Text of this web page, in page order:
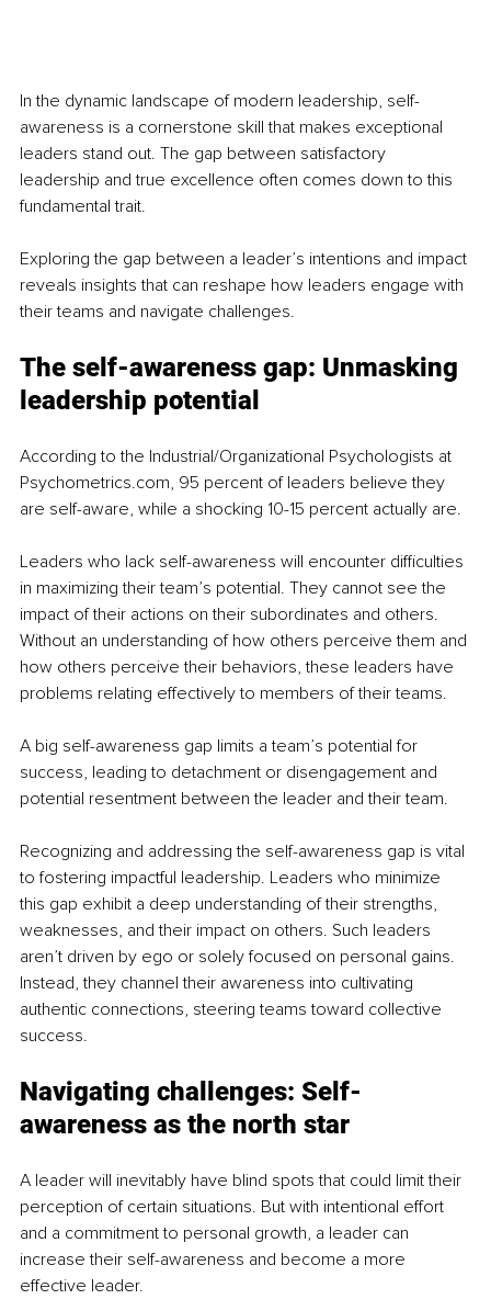
In the dynamic landscape of modern leadership, self-
awareness is a cornerstone skill that makes exceptional
leaders stand out. The gap between satisfactory
leadership and true excellence often comes down to this
fundamental trait.
Exploring the gap between a leader’s intentions and impact
reveals insights that can reshape how leaders engage with
their teams and navigate challenges.
The self-awareness gap: Unmasking
leadership potential
According to the Industrial/Organizational Psychologists at
Psychometrics.com, 95 percent of leaders believe they
are self-aware, while a shocking 10-15 percent actually are.
Leaders who lack self-awareness will encounter difficulties
in maximizing their team’s potential. They cannot see the
impact of their actions on their subordinates and others.
Without an understanding of how others perceive them and
how others perceive their behaviors, these leaders have
problems relating effectively to members of their teams.
A big self-awareness gap limits a team’s potential for
success, leading to detachment or disengagement and
potential resentment between the leader and their team.
Recognizing and addressing the self-awareness gap is vital
to fostering impactful leadership. Leaders who minimize
this gap exhibit a deep understanding of their strengths,
weaknesses, and their impact on others. Such leaders
aren’t driven by ego or solely focused on personal gains.
Instead, they channel their awareness into cultivating
authentic connections, steering teams toward collective
success.
Navigating challenges: Self-
awareness as the north star
A leader will inevitably have blind spots that could limit their
perception of certain situations. But with intentional effort
and a commitment to personal growth, a leader can
increase their self-awareness and become a more
effective leader.